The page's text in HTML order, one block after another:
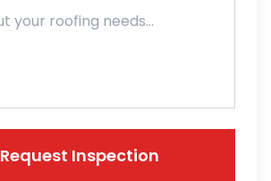
Request Inspection